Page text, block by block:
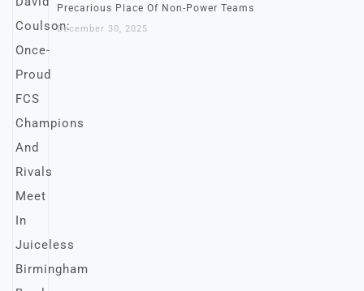
Precarious Place Of Non-Power Teams
December 30, 2025